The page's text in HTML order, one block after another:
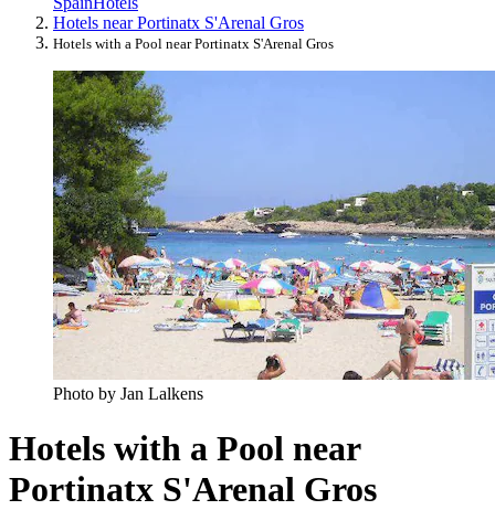
Hotels near Portinatx S'Arenal Gros
Hotels with a Pool near Portinatx S'Arenal Gros
Photo by Jan Lalkens
Hotels with a Pool near
Portinatx S'Arenal Gros